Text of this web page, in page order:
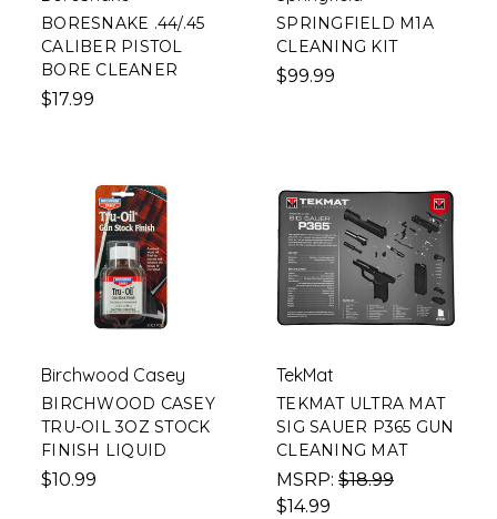
BORESNAKE .44/.45
CALIBER PISTOL
BORE CLEANER
$17.99
SPRINGFIELD M1A
CLEANING KIT
$99.99
Birchwood Casey
BIRCHWOOD CASEY
TRU-OIL 3OZ STOCK
FINISH LIQUID
$10.99
TekMat
TEKMAT ULTRA MAT
SIG SAUER P365 GUN
CLEANING MAT
MSRP: $18.99
$14.99